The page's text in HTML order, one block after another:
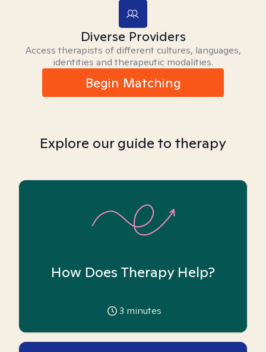
Diverse Providers
Access therapists of different cultures, languages,
identities and therapeutic modalities.
Begin Matching
Explore our guide to therapy
How Does Therapy Help?
3 minutes